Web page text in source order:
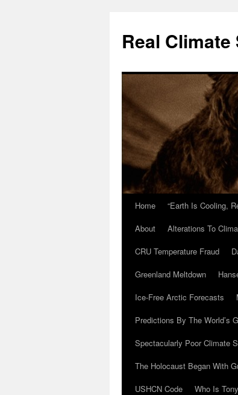
content
Real Climate
Home “Earth Is Cooling,
About
Alterations To
CRU Temperature Fraud
Greenland Meltdown
Ice-Free Arctic Forecasts
Predictions By The World’s
Spectacularly Poor Climate
The Holocaust Began With
USHCN Code
Who Is